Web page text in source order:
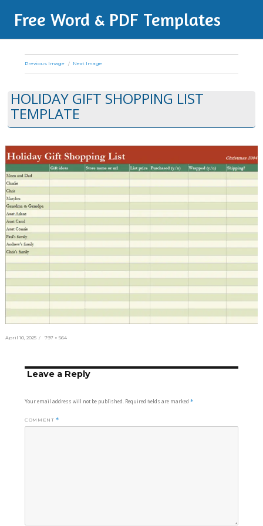
Free Word & PDF Templates
Previous Image Next Image
HOLIDAY GIFT SHOPPING LIST
TEMPLATE
Posted
April 10, 2025
Full
797 × 564
Leave a Reply
Your email address will not be published. Required fields are marked*
COMMENT*